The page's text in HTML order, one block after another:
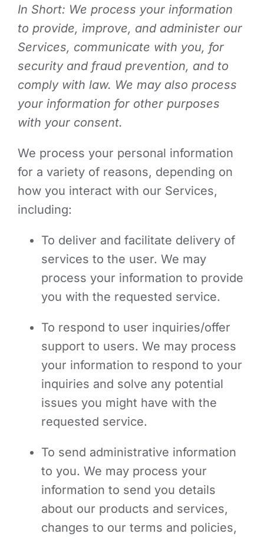
In Short: We process your information
to provide, improve, and administer our
Services, communicate with you, for
security and fraud prevention, and to
comply with law. We may also process
your information for other purposes
with your consent.
We process your personal information
for a variety of reasons, depending on
how you interact with our Services,
including:
To deliver and facilitate delivery of
services to the user. We may
process your information to provide
you with the requested service.
To respond to user inquiries/offer
support to users. We may process
your information to respond to your
inquiries and solve any potential
issues you might have with the
requested service.
To send administrative information
to you. We may process your
information to send you details
about our products and services,
changes to our terms and policies,